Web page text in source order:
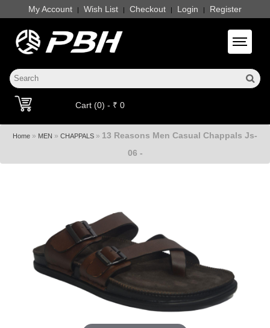
My Account | Wish List | Checkout | Login | Register
Toggle
Cart (0) - ₹ 0
Home » MEN » CHAPPALS » 13 Reasons Men Casual Chappals Js-
06 -